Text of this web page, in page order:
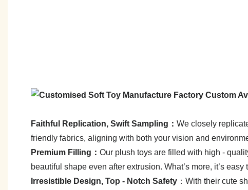
Faithful Replication, Swift Sampling： We closely
friendly fabrics, aligning with both your vision and
Premium Filling： Our plush toys are filled with high -
beautiful shape even after extrusion. What’s more, it’s
Irresistible Design, Top - Notch Safety ：With their cute